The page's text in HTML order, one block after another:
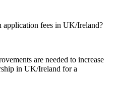
application fees in UK/Ireland?
are needed to increase
in UK/Ireland for a